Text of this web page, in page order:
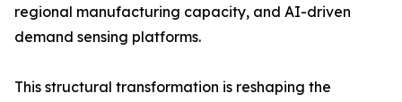
regional manufacturing capacity, and AI-driven
demand sensing platforms.
This structural transformation is reshaping the